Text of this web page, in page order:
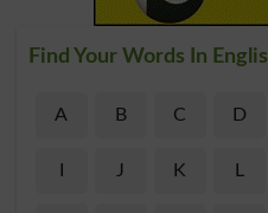
Find Your Words In
A B C D
J K